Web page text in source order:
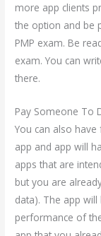
more app clients
the option and be
PMP exam. Be
exam. You can
there.
Pay Someone To
You can also
app and app will
apps that are
but you are
data). The app
performance of